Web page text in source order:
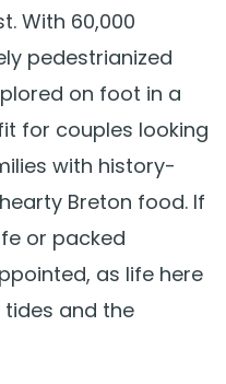
With 60,000
pedestrianized
on foot in a
for couples looking
with history-
Breton food. If
or packed
as life here
and the